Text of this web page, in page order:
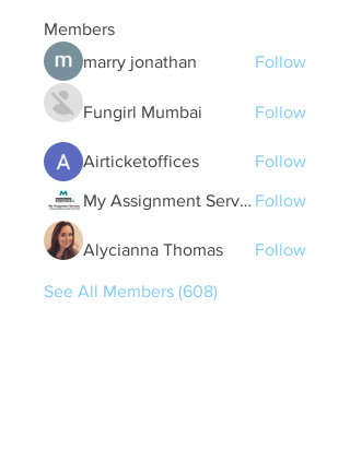
Members
marry jonathan
Follow
Fungirl Mumbai Follow
Airticketoffices Follow
My Assignment Services CA Follow
Alycianna Thomas Follow
See All Members (608)